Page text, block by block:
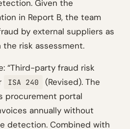
Given the
in Report B, the team
by external suppliers as
risk assessment.
“Third-party fraud risk
ISA 240
(Revised). The
procurement portal
annually without
detection. Combined with